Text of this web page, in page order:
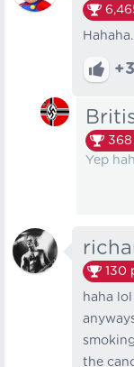
+3
368
Yep
130
haha
the